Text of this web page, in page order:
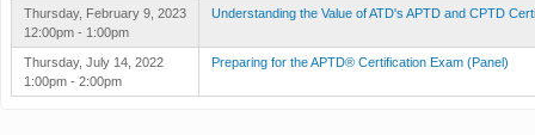
Thursday, February 9, 2023
12:00pm - 1:00pm
Understanding the Value of ATD's APTD and CPTD
Thursday, July 14, 2022
1:00pm - 2:00pm
Preparing for the APTD® Certification Exam (Panel)